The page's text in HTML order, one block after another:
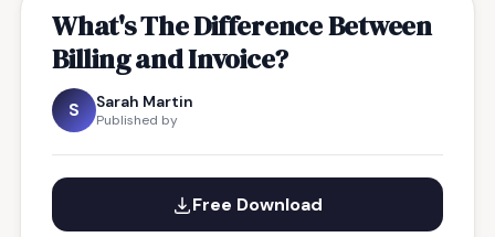
What's The Difference Between
Billing and Invoice?
S Sarah Martin
Published by
Free Download